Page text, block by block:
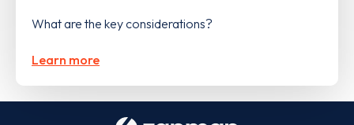
What are the key considerations?
Learn more